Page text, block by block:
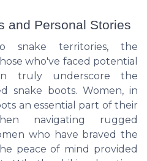
and Personal Stories
snake territories, the
who've faced potential
truly underscore the
snake boots. Women, in
an essential part of their
navigating rugged
who have braved the
peace of mind provided